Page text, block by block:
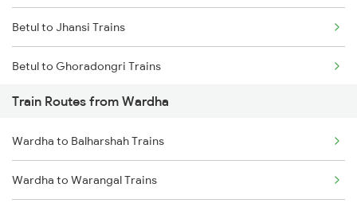
Chennai to Coimbatore Trains
Betul to Jhansi Trains
Betul to Ghoradongri Trains
Betul to Amla Trains
Betul to New Delhi Trains
Betul to Pandhurna Trains
Train Routes from Wardha
Wardha to Balharshah Trains
Wardha to Warangal Trains